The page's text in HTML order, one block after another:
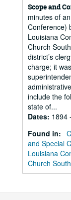
Scope and
minutes of
Conference)
Louisiana
Church
district’s
charge; it
include the
state of...
Dates: 1894
Found in:
and Special
Louisiana
Church